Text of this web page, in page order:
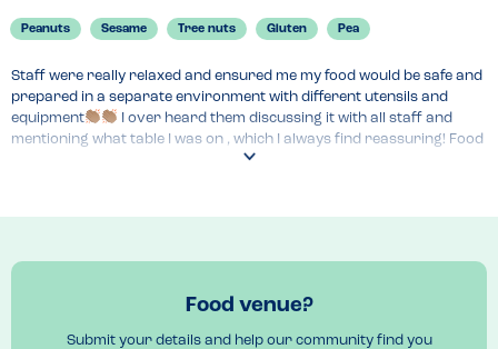
Peanuts Sesame Tree nuts Gluten Pea
Staff were really relaxed and ensured me my food would be safe and
prepared in a separate environment with different utensils and
equipment
I over heard them discussing it with all staff and
mentioning what table I was on , which I always find reassuring! Food
tasted really good and was extremely reasonable, so a win all round.
dishes as everything is made fresh!!
Food venue?
Submit your details and help our community find you